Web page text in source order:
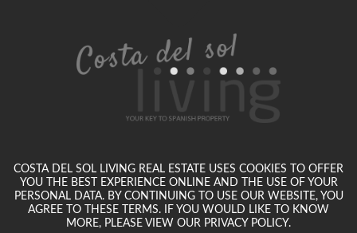
COSTA DEL SOL LIVING REAL ESTATE USES COOKIES TO OFFER
YOU THE BEST EXPERIENCE ONLINE AND THE USE OF YOUR
PERSONAL DATA. BY CONTINUING TO USE OUR WEBSITE, YOU
AGREE TO THESE TERMS. IF YOU WOULD LIKE TO KNOW
MORE, PLEASE VIEW OUR PRIVACY POLICY.